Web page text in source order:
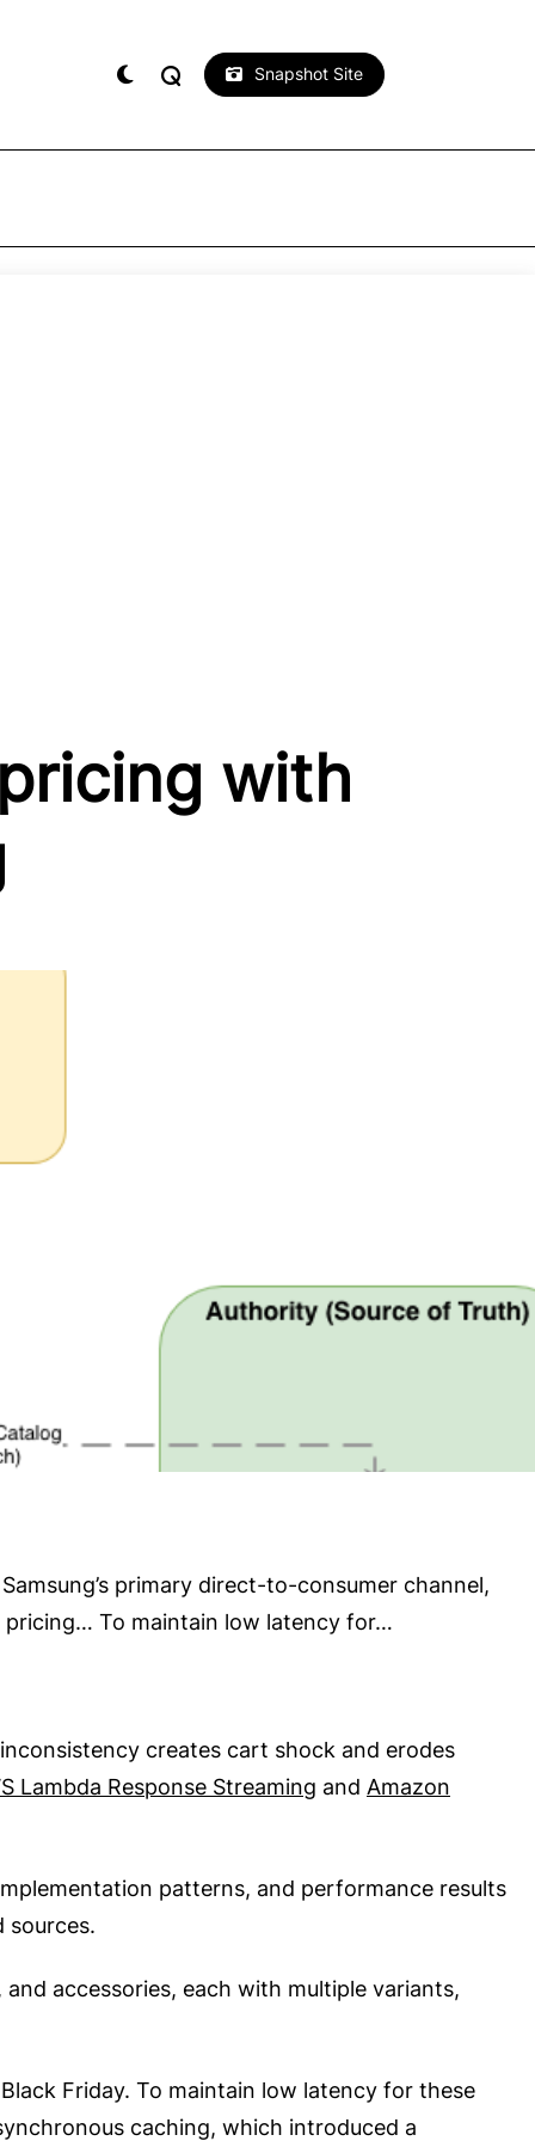
Snapshot Site
with
primary direct-to-consumer channel,
pricing… To maintain low latency for…
creates cart shock and erodes
Lambda Response Streaming and Amazon
patterns, and performance results
sources.
accessories, each with multiple variants,
Friday. To maintain low latency for these
caching, which introduced a